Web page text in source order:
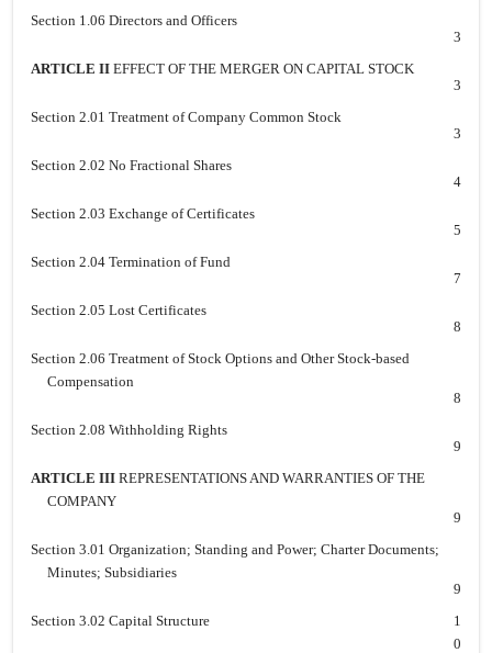
Section 1.06 Directors and Officers
3
ARTICLE II EFFECT OF THE MERGER ON CAPITAL STOCK
3
Section 2.01 Treatment of Company Common Stock
3
Section 2.02 No Fractional Shares
4
Section 2.03 Exchange of Certificates
5
Section 2.04 Termination of Fund
7
Section 2.05 Lost Certificates
8
Section 2.06 Treatment of Stock Options and Other Stock-based
Compensation
8
Section 2.08 Withholding Rights
9
ARTICLE III REPRESENTATIONS AND WARRANTIES OF THE
COMPANY
9
Section 3.01 Organization; Standing and Power; Charter Documents;
Minutes; Subsidiaries
9
Section 3.02 Capital Structure
1
0